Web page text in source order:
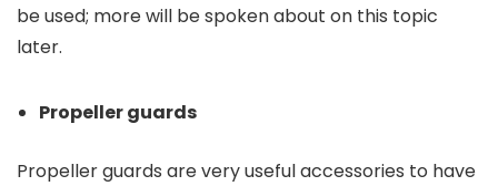
be used; more will be spoken about on this topic
later.
Propeller guards
Propeller guards are very useful accessories to have